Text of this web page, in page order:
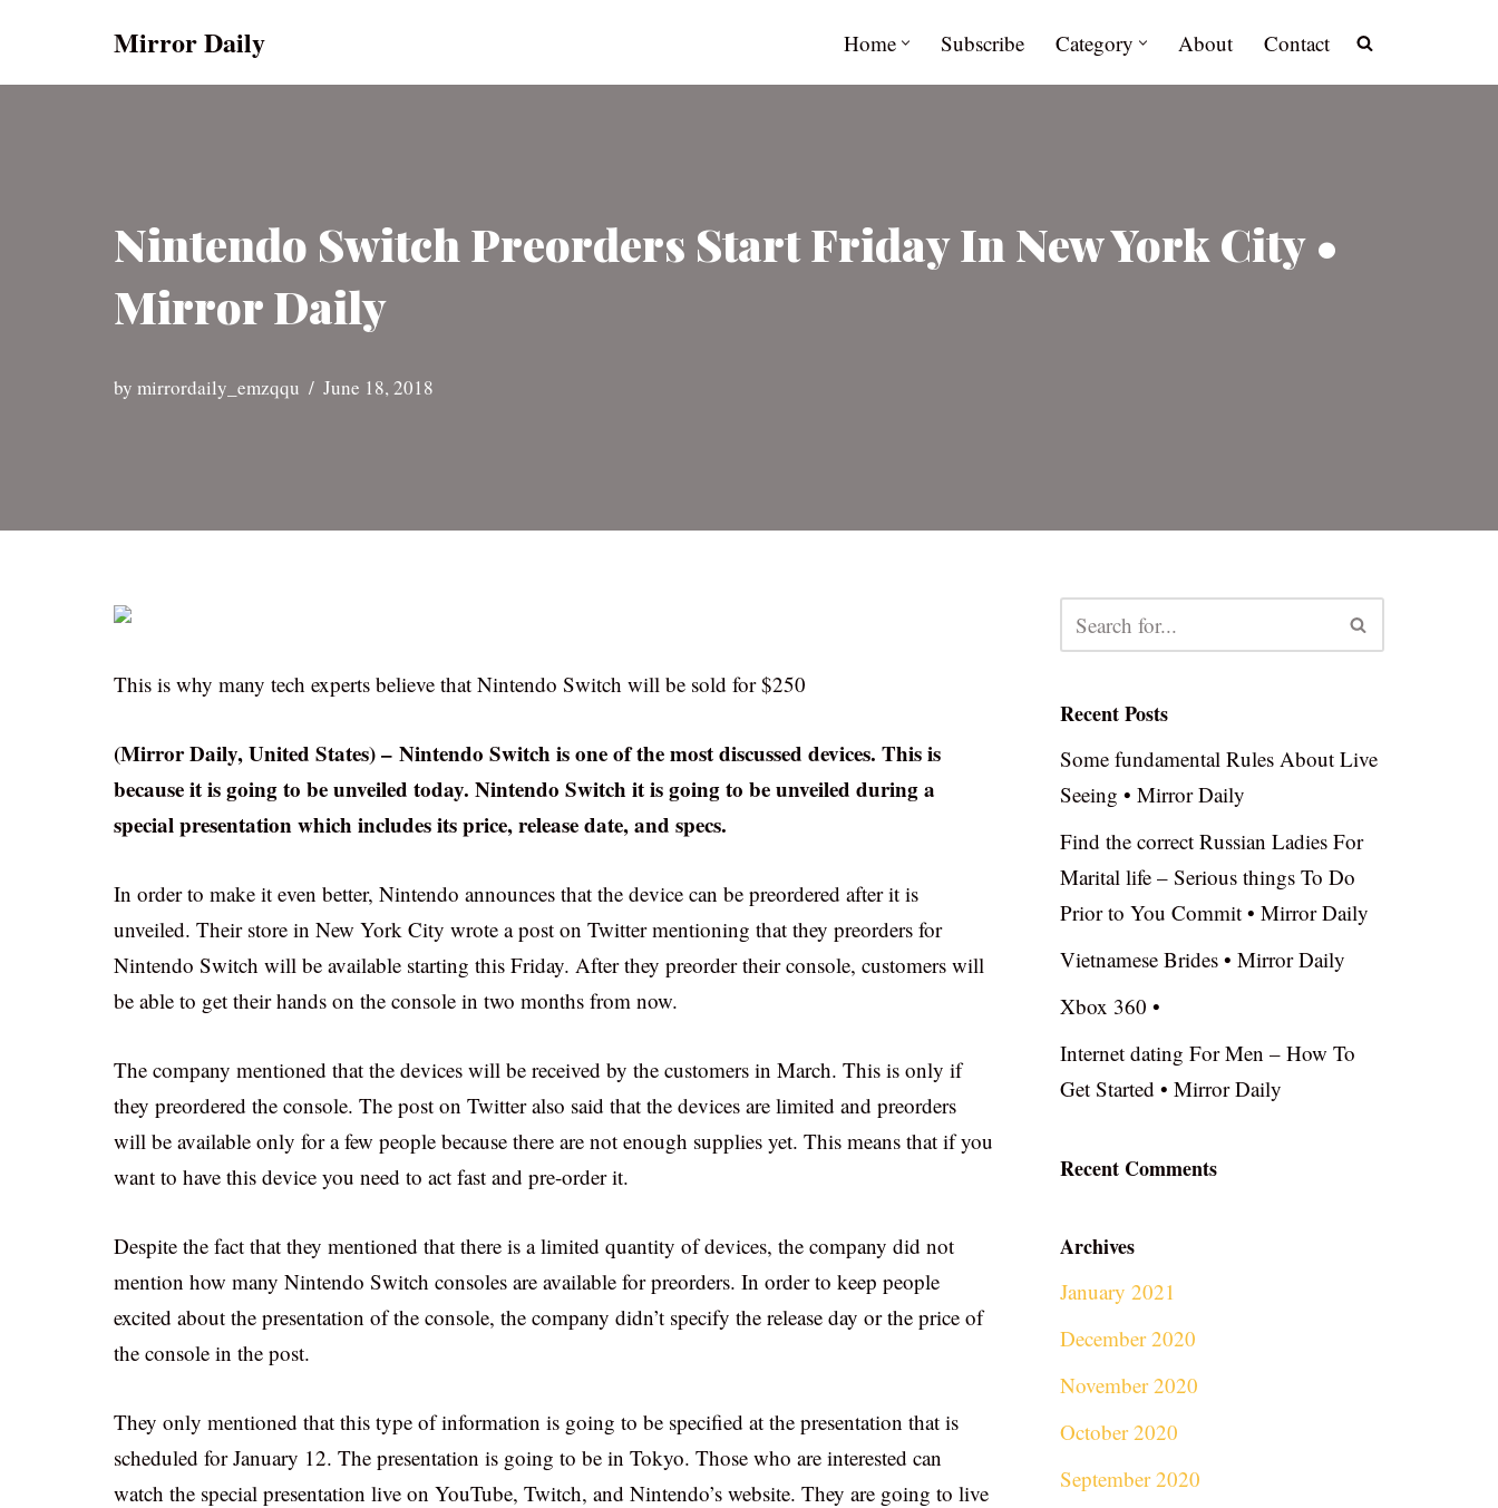
Mirror Daily Home Subscribe Category About Contact
Nintendo Switch Preorders Start Friday In New York City •
Mirror Daily
by mirrordaily_emzqqu June 18, 2018
This is why many tech experts believe that Nintendo Switch will be sold for $250
(Mirror Daily, United States) – Nintendo Switch is one of the most discussed devices. This is
because it is going to be unveiled today. Nintendo Switch it is going to be unveiled during a
special presentation which includes its price, release date, and specs.
In order to make it even better, Nintendo announces that the device can be preordered after it is
unveiled. Their store in New York City wrote a post on Twitter mentioning that they preorders for
Nintendo Switch will be available starting this Friday. After they preorder their console, customers will
be able to get their hands on the console in two months from now.
The company mentioned that the devices will be received by the customers in March. This is only if
they preordered the console. The post on Twitter also said that the devices are limited and preorders
will be available only for a few people because there are not enough supplies yet. This means that if you
want to have this device you need to act fast and pre-order it.
Despite the fact that they mentioned that there is a limited quantity of devices, the company did not
mention how many Nintendo Switch consoles are available for preorders. In order to keep people
excited about the presentation of the console, the company didn’t specify the release day or the price of
the console in the post.
They only mentioned that this type of information is going to be specified at the presentation that is
scheduled for January 12. The presentation is going to be in Tokyo. Those who are interested can
watch the special presentation live on YouTube, Twitch, and Nintendo’s website. They are going to live
Recent Posts
Some fundamental Rules About Live
Seeing • Mirror Daily
Find the correct Russian Ladies For
Marital life – Serious things To Do
Prior to You Commit • Mirror Daily
Vietnamese Brides • Mirror Daily
Xbox 360 •
Internet dating For Men – How To
Get Started • Mirror Daily
Recent Comments
Archives
January 2021
December 2020
November 2020
October 2020
September 2020